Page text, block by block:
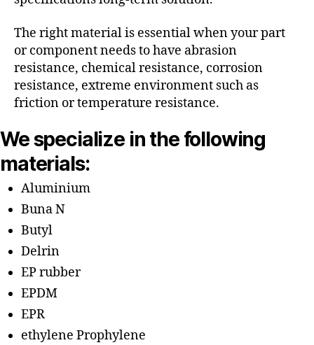
The right material is essential when your part
or component needs to have abrasion
resistance, chemical resistance, corrosion
resistance, extreme environment such as
friction or temperature resistance.
We specialize in the following
materials:
Aluminium
Buna N
Butyl
Delrin
EP rubber
EPDM
EPR
ethylene Prophylene